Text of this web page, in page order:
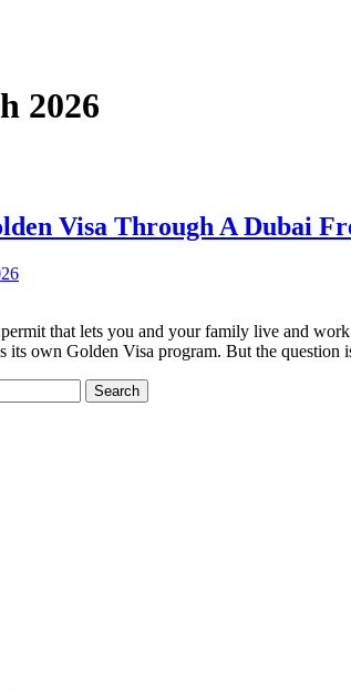
2026
Visa Through A Dubai
that lets you and your family live and
its own Golden Visa program. But the